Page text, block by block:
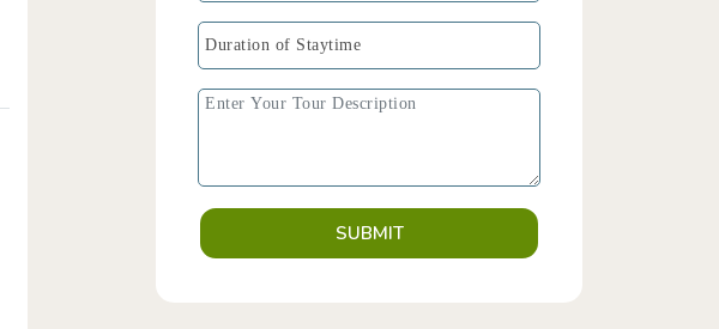
SUBMIT